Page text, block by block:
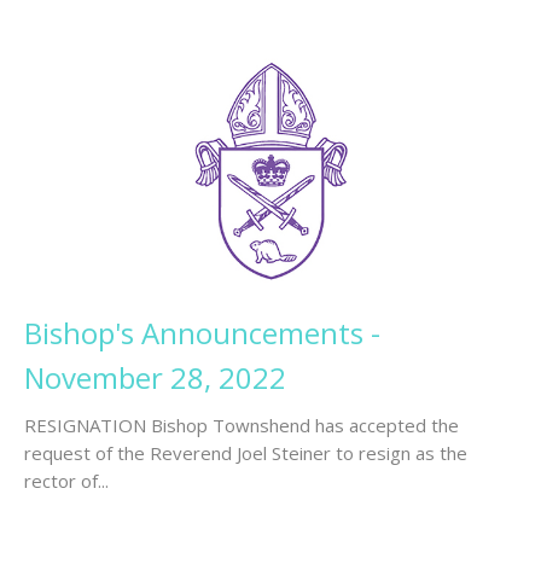
Bishop's Announcements -
November 28, 2022
RESIGNATION Bishop Townshend has accepted the
request of the Reverend Joel Steiner to resign as the
rector of...